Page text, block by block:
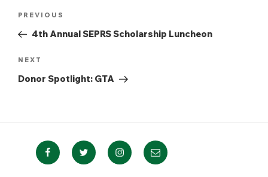
Post
navigation
Previous
Post
PREVIOUS
4th Annual SEPRS Scholarship Luncheon
Next
Post
NEXT
Donor Spotlight: GTA
FacebookTwitter InstagramEmail